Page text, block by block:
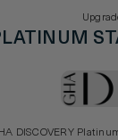
DISCOVERY